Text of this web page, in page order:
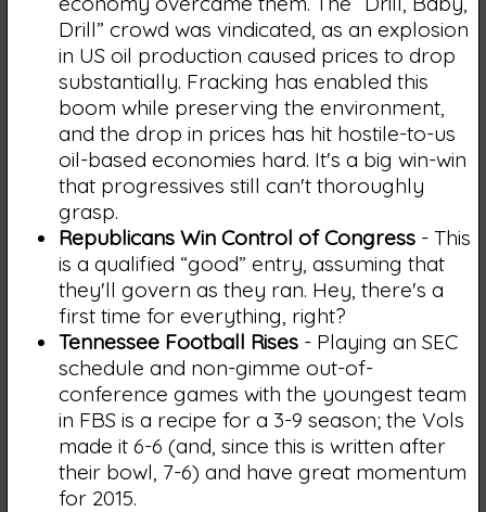
Drill” crowd was vindicated, as an explosion
in US oil production caused prices to drop
substantially. Fracking has enabled this
boom while preserving the environment,
and the drop in prices has hit hostile-to-us
oil-based economies hard. It's a big win-win
that progressives still can't thoroughly
grasp.
Republicans Win Control of Congress- This
is a qualified “good” entry, assuming that
they'll govern as they ran. Hey, there's a
first time for everything, right?
Tennessee Football Rises- Playing an SEC
schedule and non-gimme out-of-
conference games with the youngest team
in FBS is a recipe for a 3-9 season; the Vols
made it 6-6 (and, since this is written after
their bowl, 7-6) and have great momentum
for 2015.